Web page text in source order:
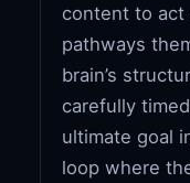
content to act
pathways
brain’s
carefully
ultimate goal
loop where